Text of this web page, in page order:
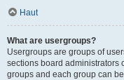
Haut
What are usergroups?
Usergroups are groups of
sections board administrators
groups and each group can